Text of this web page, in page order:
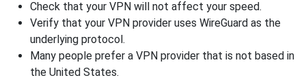
Check that your VPN will not affect your speed.
Verify that your VPN provider uses WireGuard as the
underlying protocol.
Many people prefer a VPN provider that is not based in
the United States.